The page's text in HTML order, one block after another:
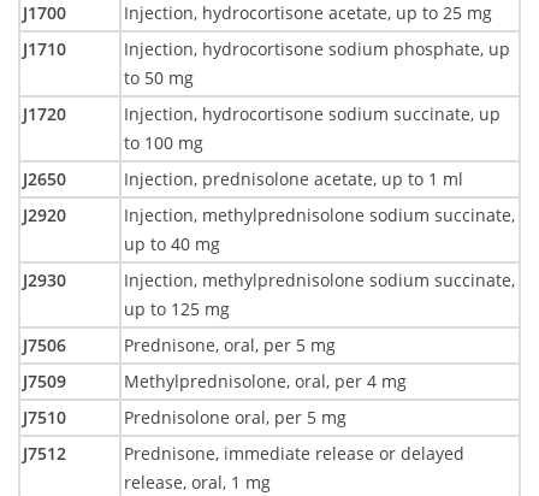
J1700
Injection, hydrocortisone acetate, up to 25 mg
J1710
Injection, hydrocortisone sodium phosphate, up
to 50 mg
J1720
Injection, hydrocortisone sodium succinate, up
to 100 mg
J2650
Injection, prednisolone acetate, up to 1 ml
J2920
Injection, methylprednisolone sodium succinate,
up to 40 mg
J2930
Injection, methylprednisolone sodium succinate,
up to 125 mg
J7506
Prednisone, oral, per 5 mg
J7509
Methylprednisolone, oral, per 4 mg
J7510
Prednisolone oral, per 5 mg
J7512
Prednisone, immediate release or delayed
release, oral, 1 mg